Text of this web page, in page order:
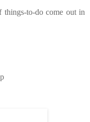
to-do come out in